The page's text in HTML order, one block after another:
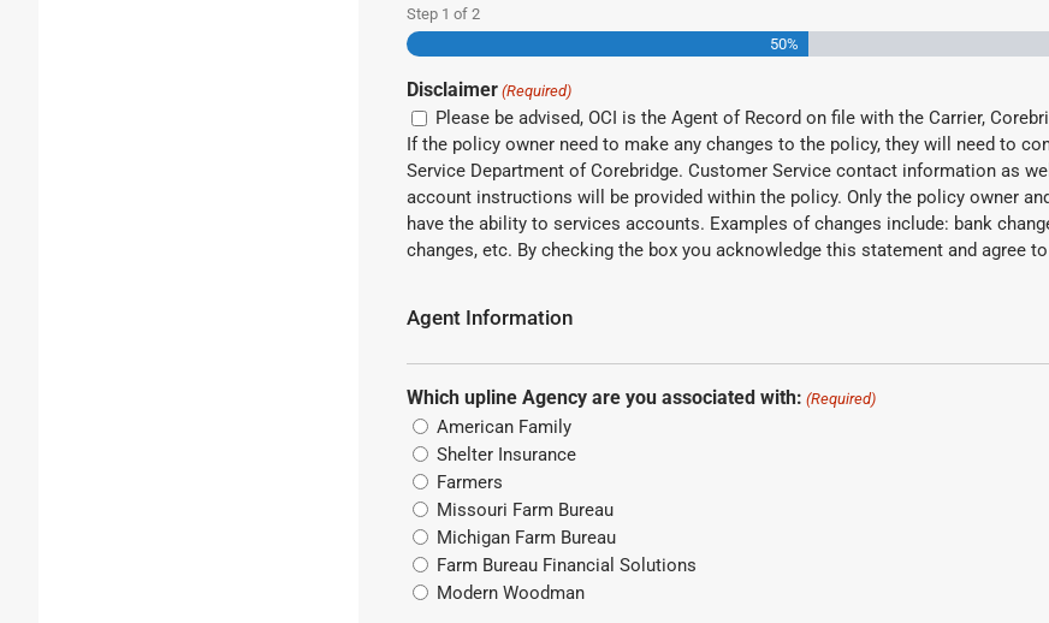
Step 1 of 2
50%
Disclaimer (Required)
Please be advised, OCI is the Agent of Record on file with the Carrier,
If the policy owner need to make any changes to the policy, they will need to
Service Department of Corebridge. Customer Service contact information as
account instructions will be provided within the policy. Only the policy owner
have the ability to services accounts. Examples of changes include: bank
changes, etc. By checking the box you acknowledge this statement and agree
Agent Information
Which upline Agency are you associated with: (Required)
American Family
Shelter Insurance
Farmers
Missouri Farm Bureau
Michigan Farm Bureau
Farm Bureau Financial Solutions
Modern Woodman